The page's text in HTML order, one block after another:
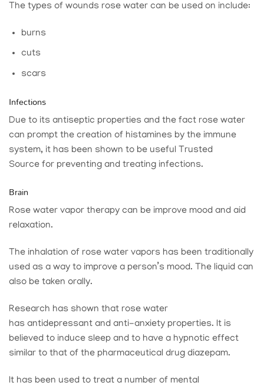
The types of wounds rose water can be used on include:
burns
cuts
scars
Infections
Due to its antiseptic properties and the fact rose water
can prompt the creation of histamines by the immune
system, it has been shown to be useful Trusted
Source for preventing and treating infections.
Brain
Rose water vapor therapy can be improve mood and aid
relaxation.
The inhalation of rose water vapors has been traditionally
used as a way to improve a person’s mood. The liquid can
also be taken orally.
Research has shown that rose water
has antidepressant and anti-anxiety properties. It is
believed to induce sleep and to have a hypnotic effect
similar to that of the pharmaceutical drug diazepam.
It has been used to treat a number of mental